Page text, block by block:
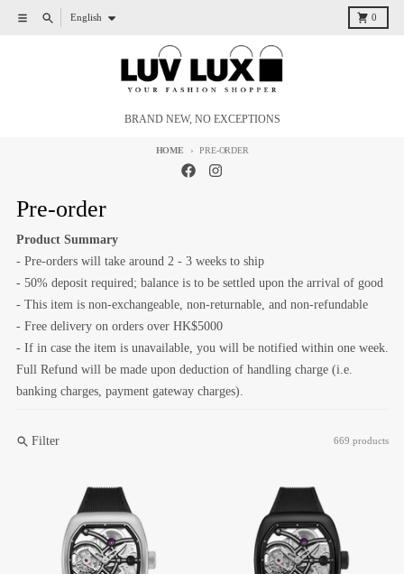
Skip to content
Menu SearchLanguage
English 0
Cart
BRAND NEW, NO EXCEPTIONS
HOME PRE-ORDER
Pre-order
Product Summary
- Pre-orders will take around 2 - 3 weeks to ship
- 50% deposit required; balance is to be settled upon the arrival of good
- This item is non-exchangeable, non-returnable, and non-refundable
- Free delivery on orders over HK$5000
- If in case the item is unavailable, you will be notified within one week.
Full Refund will be made upon deduction of handling charge (i.e.
banking charges, payment gateway charges).
Filter 669 products